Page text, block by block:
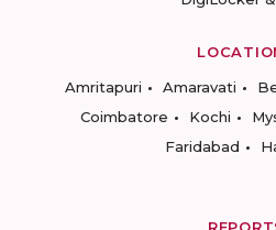
Amritapuri
Amaravati
Coimbatore
Kochi
Faridabad